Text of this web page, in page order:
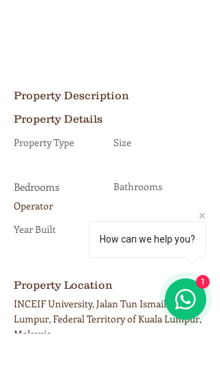
Property Description
Property Details
Property Type
Bedrooms
Operator
Year Built
Size
Bathrooms
Property Location
INCEIF University, Jalan Tun Ismail, Kuala
Lumpur, Federal Territory of Kuala Lumpur,
Malaysia
How can we help you?
1